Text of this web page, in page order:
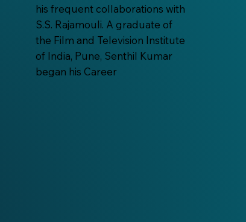
his frequent collaborations with
S.S. Rajamouli. A graduate of
the Film and Television Institute
of India, Pune, Senthil Kumar
began his Career